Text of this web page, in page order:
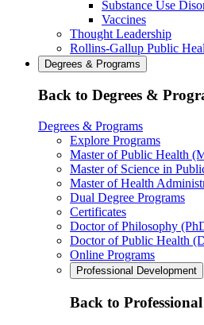
Substance Use
Vaccines
Thought Leadership
Rollins-Gallup Public
Degrees & Programs
Back to Degrees &
Degrees & Programs
Explore Programs
Master of Public Health
Master of Science in
Master of Health
Dual Degree Programs
Certificates
Doctor of Philosophy
Doctor of Public Health
Online Programs
Professional Development
Back to